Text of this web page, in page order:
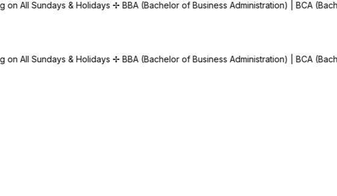
✢BBA (Bachelor of Business Administration) | BCA (Bachelor of Computer
✢BBA (Bachelor of Business Administration) | BCA (Bachelor of Computer